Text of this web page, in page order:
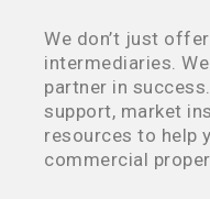
We don’t just
intermediaries.
partner in
support, market
resources to help
commercial